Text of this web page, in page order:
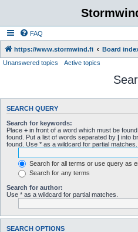
FAQ
https://www.stormwind.fi
Board
Unanswered topics
Active topics
SEARCH QUERY
Search for keywords:
Place + in front of a word which must be
found. Put a list of words separated by | into
found. Use * as a wildcard for partial matches.
Search for all terms or use query as
Search for any terms
Search for author:
Use * as a wildcard for partial matches.
SEARCH OPTIONS